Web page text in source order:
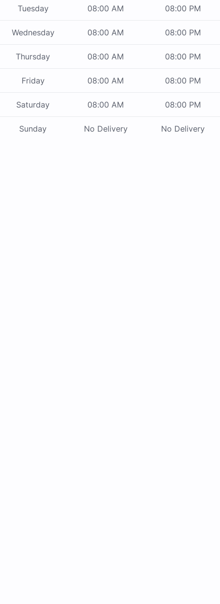
Tuesday 08:00 AM 08:00 PM
Wednesday 08:00 AM 08:00 PM
Thursday 08:00 AM 08:00 PM
Friday 08:00 AM 08:00 PM
Saturday 08:00 AM 08:00 PM
Sunday No Delivery No Delivery